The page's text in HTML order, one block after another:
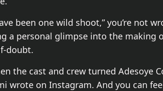
been one wild shoot,” you’re not
a personal glimpse into the
doubt.
the cast and crew turned Adesoye
wrote on Instagram. And you can